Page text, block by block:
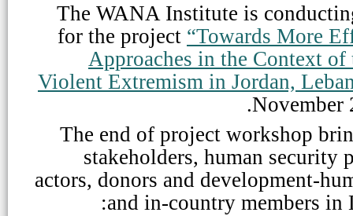
The WANA Institute is
for the project “Towards More
Approaches in the Context
Violent Extremism in Jordan,
November
The end of project workshop
stakeholders, human security
actors, donors and development-
and in-country members in